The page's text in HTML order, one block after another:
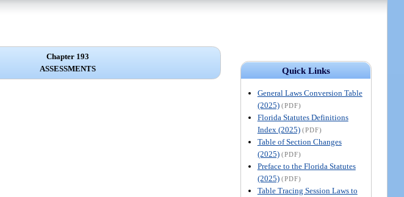
Quick Links
General Laws Conversion Table
(2025) (PDF)
Florida Statutes Definitions
Index (2025) (PDF)
Table of Section Changes
(2025) (PDF)
Preface to the Florida Statutes
(2025) (PDF)
Table Tracing Session Laws to
Chapter 193
ASSESSMENTS